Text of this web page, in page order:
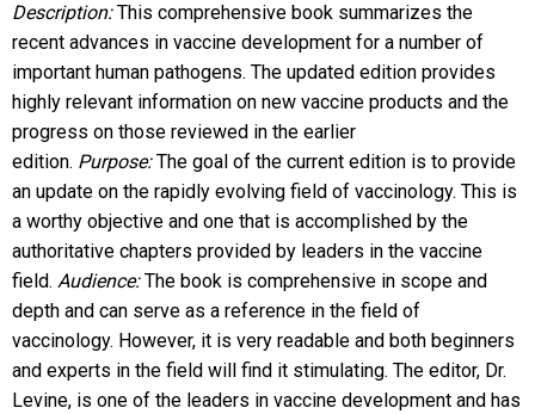
Description:This comprehensive book summarizes the
recent advances in vaccine development for a number of
important human pathogens. The updated edition provides
highly relevant information on new vaccine products and the
progress on those reviewed in the earlier
edition. Purpose:The goal of the current edition is to provide
an update on the rapidly evolving field of vaccinology. This is
a worthy objective and one that is accomplished by the
authoritative chapters provided by leaders in the vaccine
field. Audience:The book is comprehensive in scope and
depth and can serve as a reference in the field of
vaccinology. However, it is very readable and both beginners
and experts in the field will find it stimulating. The editor, Dr.
Levine, is one of the leaders in vaccine development and has